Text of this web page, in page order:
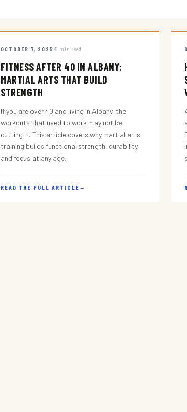
OCTOBER 7, 2025 5 min read
FITNESS AFTER 40 IN ALBANY:
MARTIAL ARTS THAT BUILD
STRENGTH
If you are over 40 and living in Albany, the
workouts that used to work may not be
cutting it. This article covers why martial arts
training builds functional strength, durability,
and focus at any age.
READ THE FULL ARTICLE →